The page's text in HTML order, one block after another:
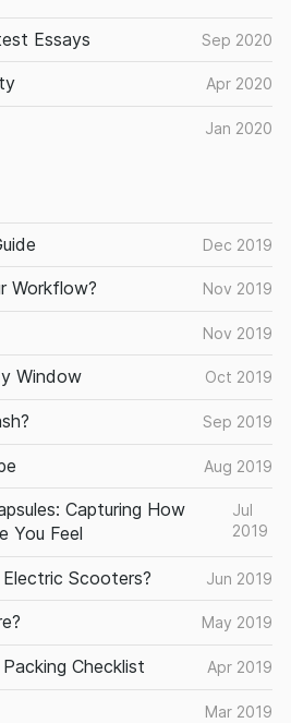
Essays Sep 2020
Apr 2020
Jan 2020
Dec 2019
Workflow? Nov 2019
Nov 2019
Window Oct 2019
Sep 2019
Aug 2019
Capturing How
You Feel
Jul
2019
Scooters? Jun 2019
May 2019
Checklist Apr 2019
Mar 2019